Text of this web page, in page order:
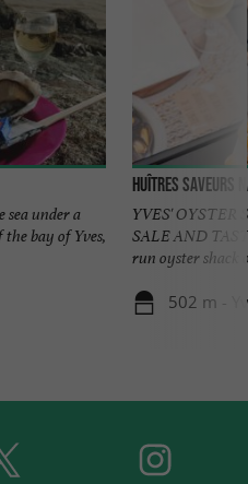
sea under a
bay of Yves,
Huîtres Saveurs
YVES' OYSTER
SALE AND
run oyster shack
502 m -